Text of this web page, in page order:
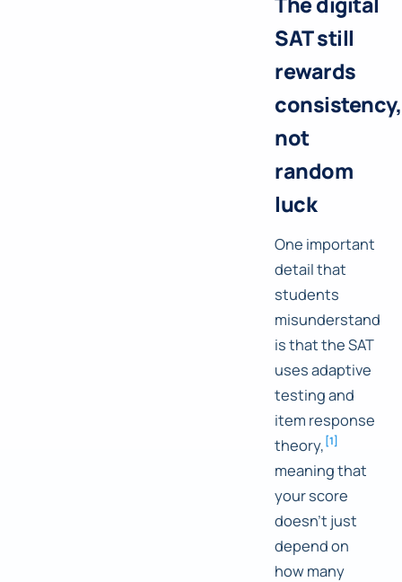
SAT still
rewards
consistency,
not
random
luck
One important
detail that
students
misunderstand
is that the SAT
uses adaptive
testing and
item response
theory, [1]
meaning that
your score
doesn't just
depend on
how many